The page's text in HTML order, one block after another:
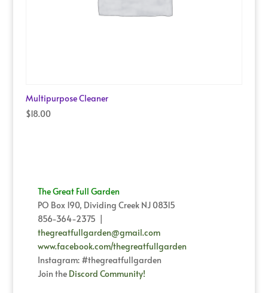
Multipurpose Cleaner
$18.00
The Great Full Garden
PO Box 190, Dividing Creek NJ 08315
856-364-2375 |
thegreatfullgarden@gmail.com
www.facebook.com/thegreatfullgarden
Instagram: #thegreatfullgarden
Join the Discord Community!